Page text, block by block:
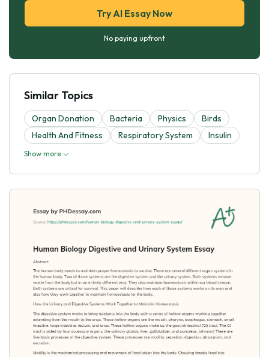
Try AI Essay Now
No paying upfront
Similar Topics
Organ Donation Bacteria Physics
Birds
Health And Fitness
Respiratory System Insulin
Show more